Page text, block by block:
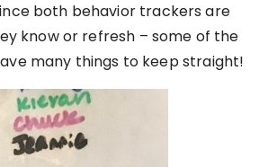
both behavior trackers are
know or refresh – some of the
many things to keep straight!